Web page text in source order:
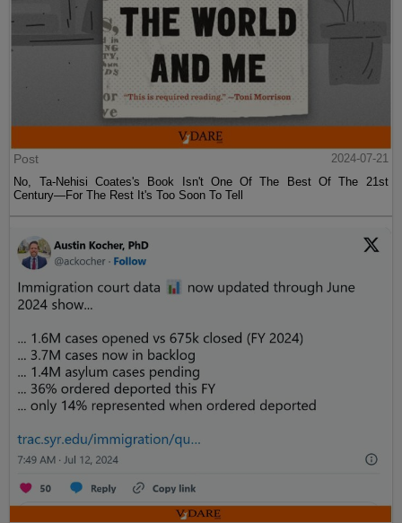
Post
2024-07-21
No, Ta-Nehisi Coates's Book Isn't One Of The Best Of The 21st
Century—For The Rest It's Too Soon To Tell